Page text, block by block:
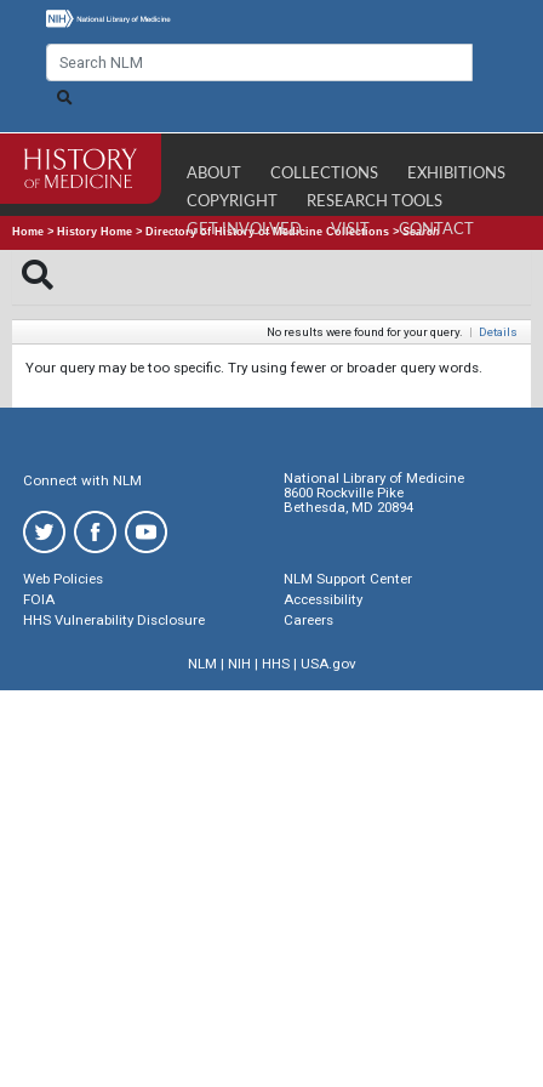
ABOUT COLLECTIONS
EXHIBITIONS
COPYRIGHT
RESEARCH TOOLS
GET INVOLVED
VISIT CONTACT
Home > History Home > Directory of History of Medicine Collections >Search
No results were found for your query. | Details
Your query may be too specific. Try using fewer or broader query words.
Connect with NLM
National Library of Medicine
8600 Rockville Pike
Bethesda, MD 20894
Web Policies
FOIA
HHS Vulnerability Disclosure
NLM Support Center
Accessibility
Careers
NLM | NIH | HHS| USA.gov